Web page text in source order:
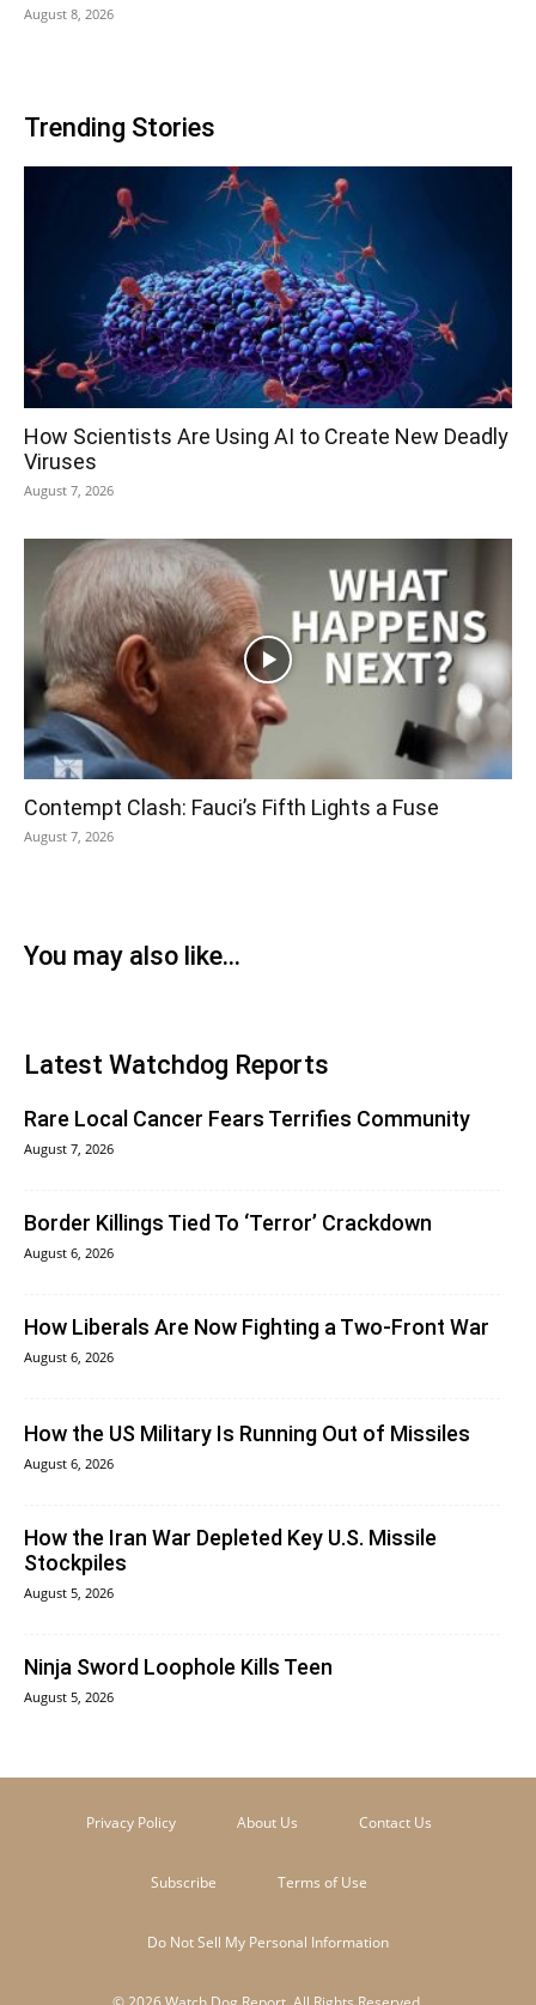
August 8, 2026
Trending Stories
How Scientists Are Using AI to Create New Deadly
Viruses
August 7, 2026
Contempt Clash: Fauci’s Fifth Lights a Fuse
August 7, 2026
You may also like...
Latest Watchdog Reports
Rare Local Cancer Fears Terrifies Community
August 7, 2026
Border Killings Tied To ‘Terror’ Crackdown
August 6, 2026
How Liberals Are Now Fighting a Two-Front War
August 6, 2026
How the US Military Is Running Out of Missiles
August 6, 2026
How the Iran War Depleted Key U.S. Missile
Stockpiles
August 5, 2026
Ninja Sword Loophole Kills Teen
August 5, 2026
Privacy Policy About Us Contact Us
Subscribe Terms of Use
Do Not Sell My Personal Information